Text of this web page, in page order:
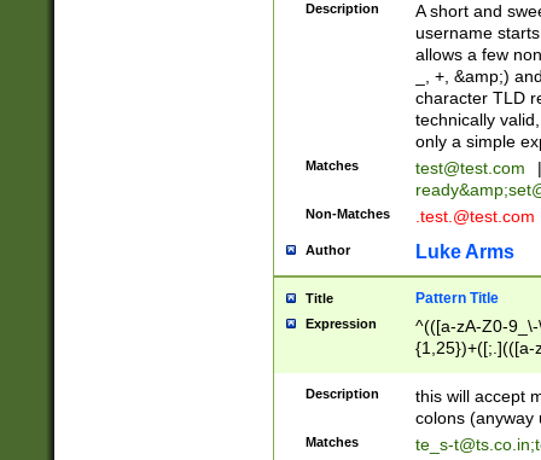
Description
A short and
username
allows a few
_, +, &amp;)
character TLD
technically
only a simple
Matches test@test.com
|
ready&amp;
Non-Matches .test.@test.com
Author Luke Arms
Title Pattern Title
Expression
^(([a-zA-Z0-
{1,25})+([;.](([a-
Description
this will accept
colons (anyway
Matches te_s-t@ts.co.in;